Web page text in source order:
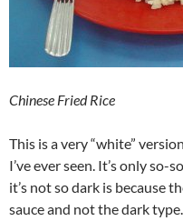
Chinese Fried Rice
This is a very “white”
I’ve ever seen. It’s only so-
it’s not so dark is because
sauce and not the dark